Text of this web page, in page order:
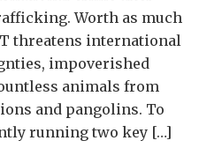
Worth as much
threatens international
impoverished
animals from
and pangolins. To
running two key […]